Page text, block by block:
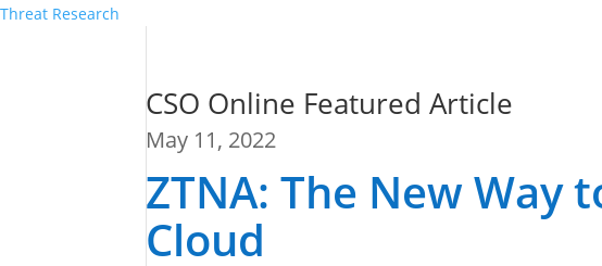
Threat Research
CSO Online Featured Article
May 11, 2022
ZTNA: The New Way
Cloud